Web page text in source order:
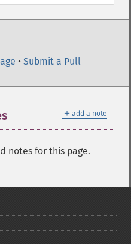
• Submit a Pull
＋ add a note
notes for this page.